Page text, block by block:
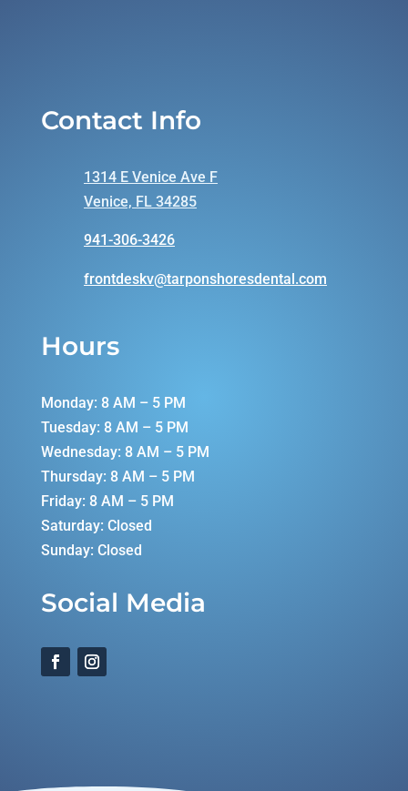
Contact Info
1314 E Venice Ave F
Venice, FL 34285
941-306-3426
frontdeskv@tarponshoresdental.com
Hours
Monday: 8 AM – 5 PM
Tuesday: 8 AM – 5 PM
Wednesday: 8 AM – 5 PM
Thursday: 8 AM – 5 PM
Friday: 8 AM – 5 PM
Saturday: Closed
Sunday: Closed
Social Media